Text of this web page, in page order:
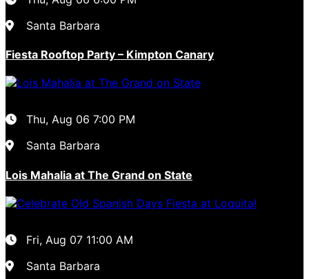
Santa Barbara
Fiesta Rooftop Party – Kimpton Canary
Thu, Aug 06 7:00 PM
Santa Barbara
Lois Mahalia at The Grand on State
Fri, Aug 07 11:00 AM
Santa Barbara